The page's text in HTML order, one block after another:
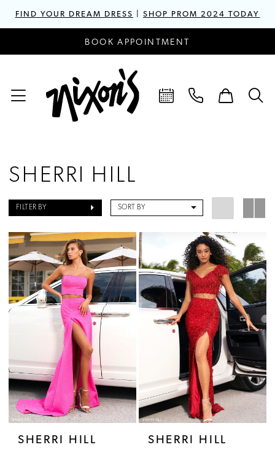
FIND YOUR DREAM DRESS |SHOP PROM 2024 TODAY
BOOK APPOINTMENT
SHERRI HILL
FILTER BY SORT BY
SHERRI HILL SHERRI HILL